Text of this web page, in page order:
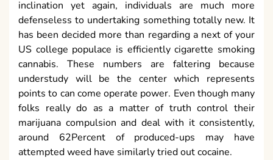
inclination yet again, individuals are much more
defenseless to undertaking something totally new. It
has been decided more than regarding a next of your
US college populace is efficiently cigarette smoking
cannabis. These numbers are faltering because
understudy will be the center which represents
points to can come operate power. Even though many
folks really do as a matter of truth control their
marijuana compulsion and deal with it consistently,
around 62Percent of produced-ups may have
attempted weed have similarly tried out cocaine.